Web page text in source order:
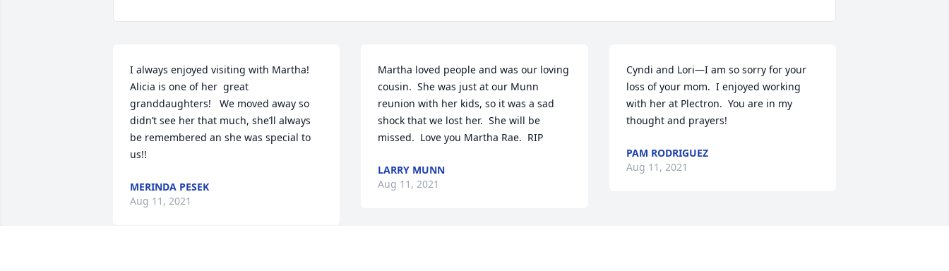
I always enjoyed visiting with Martha!
Alicia is one of her  great
granddaughters!   We moved away so
didn’t see her that much, she’ll always
be remembered an she was special to
us!!
MERINDA PESEK
Aug 11, 2021
Martha loved people and was our loving
cousin.  She was just at our Munn
reunion with her kids, so it was a sad
shock that we lost her.  She will be
missed.  Love you Martha Rae.  RIP
LARRY MUNN
Aug 11, 2021
Cyndi and Lori—I am so sorry for your
loss of your mom.  I enjoyed working
with her at Plectron.  You are in my
thought and prayers!
PAM RODRIGUEZ
Aug 11, 2021